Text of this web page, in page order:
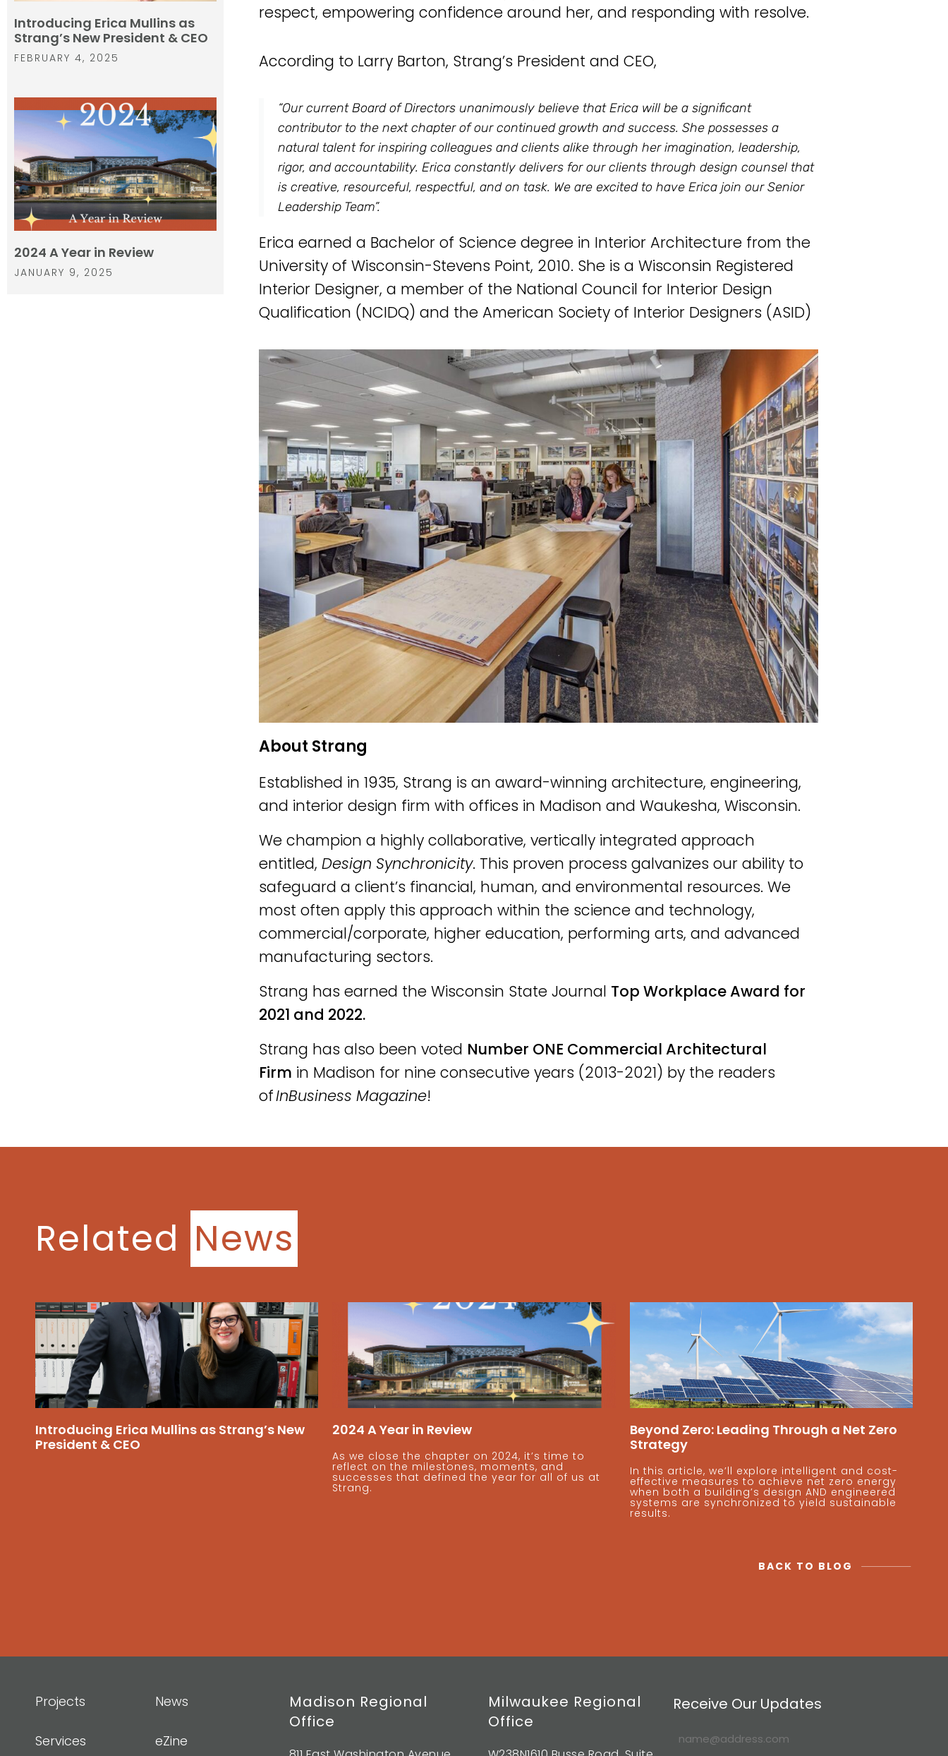
Introducing Erica Mullins as
Strang’s New President & CEO
FEBRUARY 4, 2025
2024 A Year in Review
JANUARY 9, 2025
respect, empowering confidence around her, and responding with resolve.
According to Larry Barton, Strang’s President and CEO,
“Our current Board of Directors unanimously believe that Erica will be a significant
contributor to the next chapter of our continued growth and success. She possesses a
natural talent for inspiring colleagues and clients alike through her imagination, leadership,
rigor, and accountability. Erica constantly delivers for our clients through design counsel that
is creative, resourceful, respectful, and on task. We are excited to have Erica join our Senior
Leadership Team”.
Erica earned a Bachelor of Science degree in Interior Architecture from the
University of Wisconsin-Stevens Point, 2010. She is a Wisconsin Registered
Interior Designer, a member of the National Council for Interior Design
Qualification (NCIDQ) and the American Society of Interior Designers (ASID)
About Strang
Established in 1935, Strang is an award-winning architecture, engineering,
and interior design firm with offices in Madison and Waukesha, Wisconsin.
We champion a highly collaborative, vertically integrated approach
entitled,Design Synchronicity. This proven process galvanizes our ability to
safeguard a client’s financial, human, and environmental resources. We
most often apply this approach within the science and technology,
commercial/corporate, higher education, performing arts, and advanced
manufacturing sectors.
Strang has earned the Wisconsin State Journal Top Workplace Award for
2021 and 2022.
Strang has also been voted Number ONE Commercial Architectural
Firm in Madison for nine consecutive years (2013-2021) by the readers
ofInBusiness Magazine!
Related News
Introducing Erica Mullins as Strang’s New
President & CEO
2024 A Year in Review
As we close the chapter on 2024, it’s time to
reflect on the milestones, moments, and
successes that defined the year for all of us at
Strang.
Beyond Zero: Leading Through a Net Zero
Strategy
In this article, we’ll explore intelligent and cost-
effective measures to achieve net zero energy
when both a building’s design AND engineered
systems are synchronized to yield sustainable
results.
BACK TO BLOG
Projects
Services
News
eZine
Madison Regional
Office
Milwaukee Regional
Office
Receive Our Updates